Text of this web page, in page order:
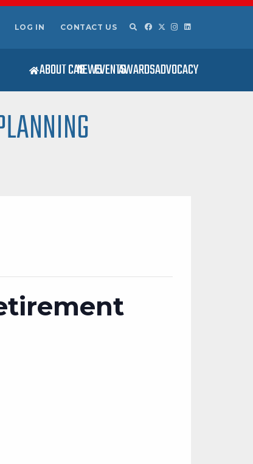
LOG IN CONTACT US
ABOUT CASNEWSEVENTSAWARDSADVOCACY